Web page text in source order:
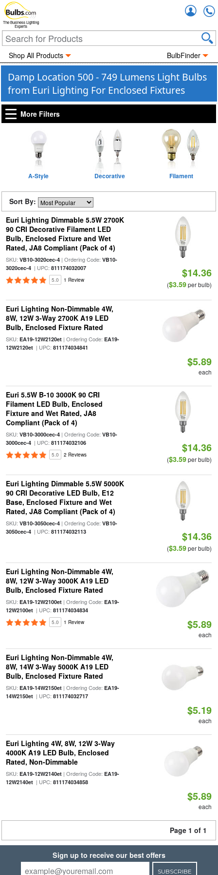
The Business Lighting
Experts
Shop All Products BulbFinder
Damp Location 500 - 749 Lumens Light Bulbs
from Euri Lighting For Enclosed Fixtures
More Filters
A-Style Decorative Filament
Sort By:
Euri Lighting Dimmable 5.5W 2700K
90 CRI Decorative Filament LED
Bulb, Enclosed Fixture and Wet
Rated, JA8 Compliant (Pack of 4)
SKU: VB10-3020cec-4| Ordering Code: VB10-
3020cec-4| UPC: 811174032007
5.0 1 Review
$14.36
($3.59per bulb)
Euri Lighting Non-Dimmable 4W,
8W, 12W 3-Way 2700K A19 LED
Bulb, Enclosed Fixture Rated
SKU: EA19-12W2120et| Ordering Code: EA19-
12W2120et| UPC: 811174034841
$5.89
each
Euri 5.5W B-10 3000K 90 CRI
Filament LED Bulb, Enclosed
Fixture and Wet Rated, JA8
Compliant (Pack of 4)
SKU: VB10-3000cec-4| Ordering Code: VB10-
3000cec-4| UPC: 811174032106
5.0 2 Reviews
$14.36
($3.59per bulb)
Euri Lighting Dimmable 5.5W 5000K
90 CRI Decorative LED Bulb, E12
Base, Enclosed Fixture and Wet
Rated, JA8 Compliant (Pack of 4)
SKU: VB10-3050cec-4| Ordering Code: VB10-
3050cec-4| UPC: 811174032113 $14.36
($3.59per bulb)
Euri Lighting Non-Dimmable 4W,
8W, 12W 3-Way 3000K A19 LED
Bulb, Enclosed Fixture Rated
SKU: EA19-12W2100et| Ordering Code: EA19-
12W2100et| UPC: 811174034834
5.0 1 Review $5.89
each
Euri Lighting Non-Dimmable 4W,
8W, 14W 3-Way 5000K A19 LED
Bulb, Enclosed Fixture Rated
SKU: EA19-14W2150et| Ordering Code: EA19-
14W2150et| UPC: 811174032717
$5.19
each
Euri Lighting 4W, 8W, 12W 3-Way
4000K A19 LED Bulb, Enclosed
Rated, Non-Dimmable
SKU: EA19-12W2140et| Ordering Code: EA19-
12W2140et| UPC: 811174034858
$5.89
each
Page 1 of 1
Sign up to receive our best offers
SUBSCRIBE